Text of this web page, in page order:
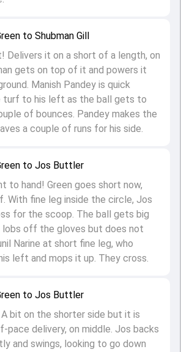
to Jos Buttler
A bit on the shorter side but it is
pace delivery, on middle. Jos backs
and swings, looking to go down
to Jos Buttler
to hand! Green goes short now,
With fine leg inside the circle, Jos
for the scoop. The ball gets big
lobs off the gloves but does not
Narine at short fine leg, who
left and mops it up. They cross.
to Shubman Gill
Delivers it on a short of a length, on
gets on top of it and powers it
Manish Pandey is quick
turf to his left as the ball gets to
of bounces. Pandey makes the
a couple of runs for his side.